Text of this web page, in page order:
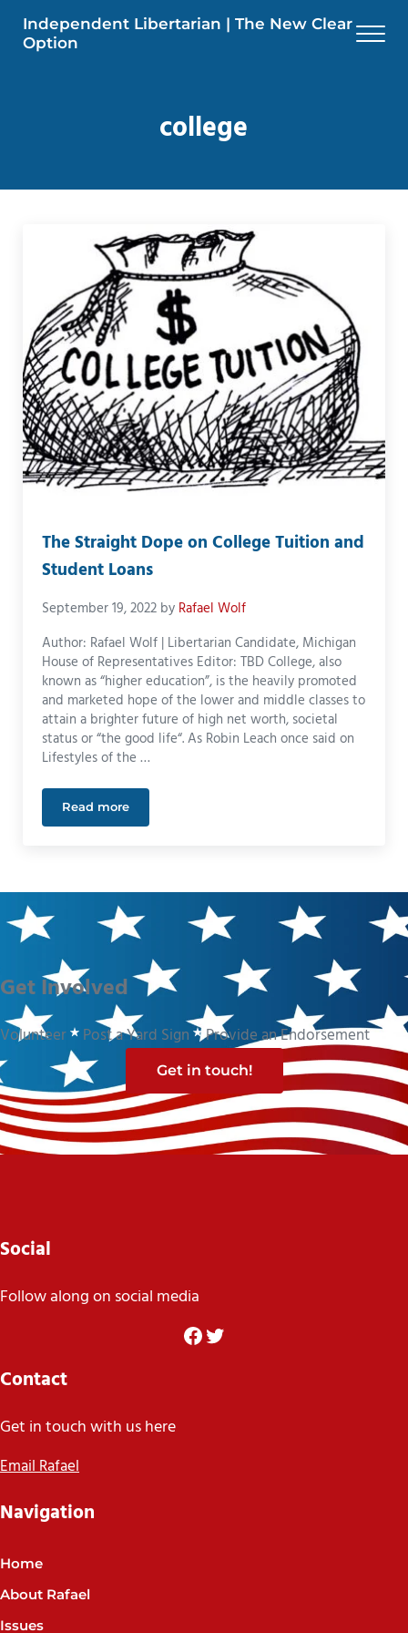
Independent Libertarian | The New Clear
Option
college
The Straight Dope on College Tuition and
Student Loans
September 19, 2022 by Rafael Wolf
Author: Rafael Wolf | Libertarian Candidate, Michigan
House of Representatives Editor: TBD College, also
known as “higher education”, is the heavily promoted
and marketed hope of the lower and middle classes to
attain a brighter future of high net worth, societal
status or “the good life“. As Robin Leach once said on
Lifestyles of the …
Read moreThe Straight Dope on College Tuition and Student
Get Involved
Volunteer Post a Yard Sign Provide an Endorsement
Get in touch!
Social
Follow along on social media
Facebook
Twitter
Contact
Get in touch with us here
Email Rafael
Navigation
Home
About Rafael
Issues